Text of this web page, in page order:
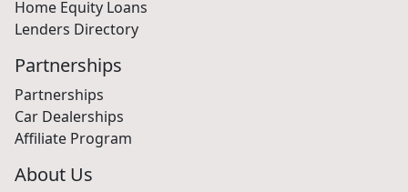
Home Equity Loans
Lenders Directory
Partnerships
Partnerships
Car Dealerships
Affiliate Program
About Us